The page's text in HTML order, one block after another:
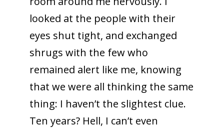
looked at the people with their
eyes shut tight, and exchanged
shrugs with the few who
remained alert like me, knowing
that we were all thinking the same
thing: I haven’t the slightest clue.
Ten years? Hell, I can’t even